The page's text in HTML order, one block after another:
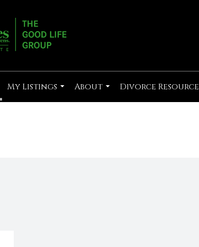
My Listings
...
About
...
Divorce Resource